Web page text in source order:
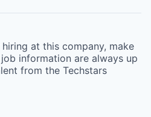
at this company, make
information are always up
from the Techstars